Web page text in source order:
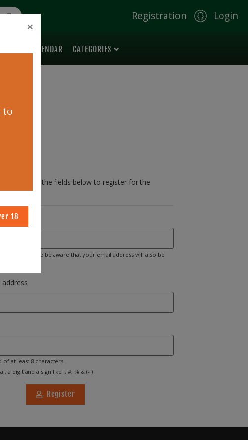
Registration Login
AUCTION CALENDAR CATEGORIES
in the fields below to register for the
address. Please be aware that your email address will also be
of at least 8 characters.
a digit and a sign like !, #, % & (- )
Register
×
to
18